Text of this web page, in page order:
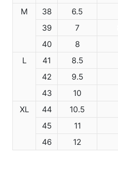
M
38 6.5
39
7
40
8
L
41 8.5
42
9.5
43
10
XL
44 10.5
45
11
46
12